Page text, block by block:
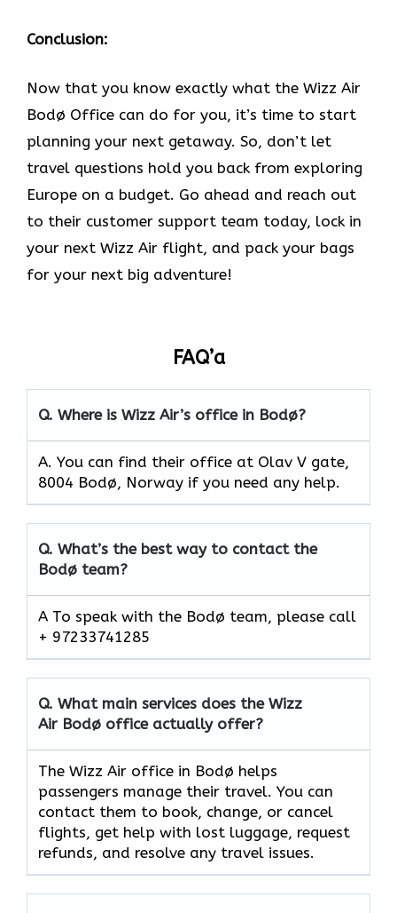
Conclusion:
Now that you know exactly what the Wizz Air
Bodø Office can do for you, it’s time to start
planning your next getaway. So, don’t let
travel questions hold you back from exploring
Europe on a budget. Go ahead and reach out
to their customer support team today, lock in
your next Wizz Air flight, and pack your bags
for your next big adventure!
FAQ’a
Q. Where is Wizz Air’s office in Bodø?
A. You can find their office at Olav V gate,
8004 Bodø, Norway if you need any help.
Q. What’s the best way to contact the
Bodø team?
A To speak with the Bodø team, please call
+ 97233741285
Q. What main services does the Wizz
Air Bodø office actually offer?
The Wizz Air office in Bodø helps
passengers manage their travel. You can
contact them to book, change, or cancel
flights, get help with lost luggage, request
refunds, and resolve any travel issues.